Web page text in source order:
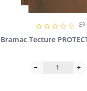
Bramac Tecture